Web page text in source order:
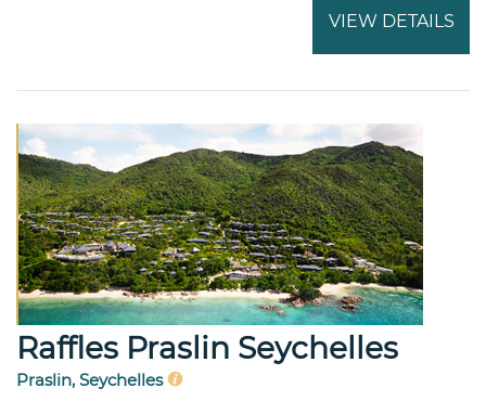
VIEW DETAILS
Raffles Praslin Seychelles
Praslin, Seychelles